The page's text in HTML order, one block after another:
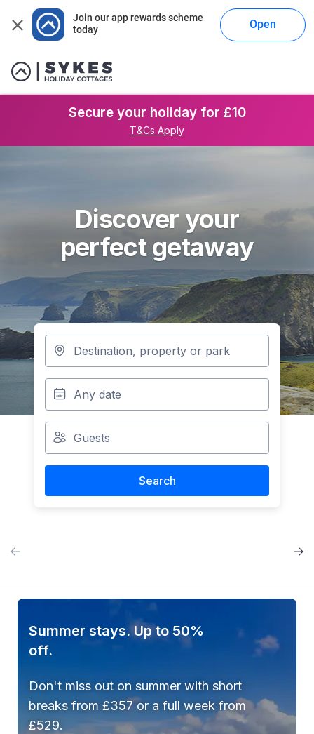
Join our app rewards scheme
today
Open
Secure your holiday for £10
T&Cs Apply
Discover your
perfect getaway
Search
Summer stays. Up to 50%
off.
Don't miss out on summer with short
breaks from £357 or a full week from
£529.